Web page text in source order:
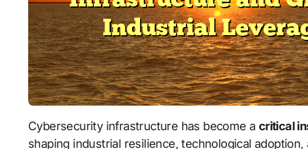
Cybersecurity infrastructure has become a critical
shaping industrial resilience, technological